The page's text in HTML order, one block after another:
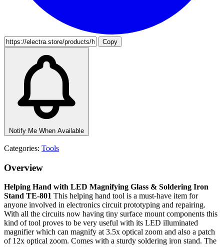
Copy
Notify Me When Available
Categories: Tools
Overview
Helping Hand with LED Magnifying Glass & Soldering Iron
Stand TE-801 This helping hand tool is a must-have item for
anyone involved in electronics circuit prototyping and repairing.
With all the circuits now having tiny surface mount components this
kind of tool proves to be very useful with its LED illuminated
magnifier which can magnify at 3.5x optical zoom and also a patch
of 12x optical zoom. Comes with a sturdy soldering iron stand. The